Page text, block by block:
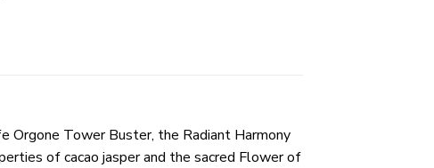
Orgone Tower Buster, the Radiant Harmony
of cacao jasper and the sacred Flower of